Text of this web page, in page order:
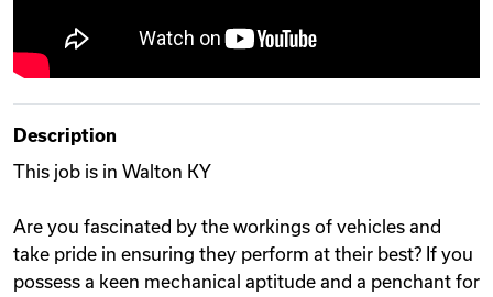
Description
This job is in Walton KY
Are you fascinated by the workings of vehicles and
take pride in ensuring they perform at their best? If you
possess a keen mechanical aptitude and a penchant for